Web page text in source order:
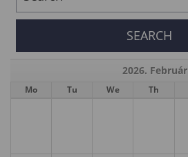
2026. Február
Mo Tu We Th